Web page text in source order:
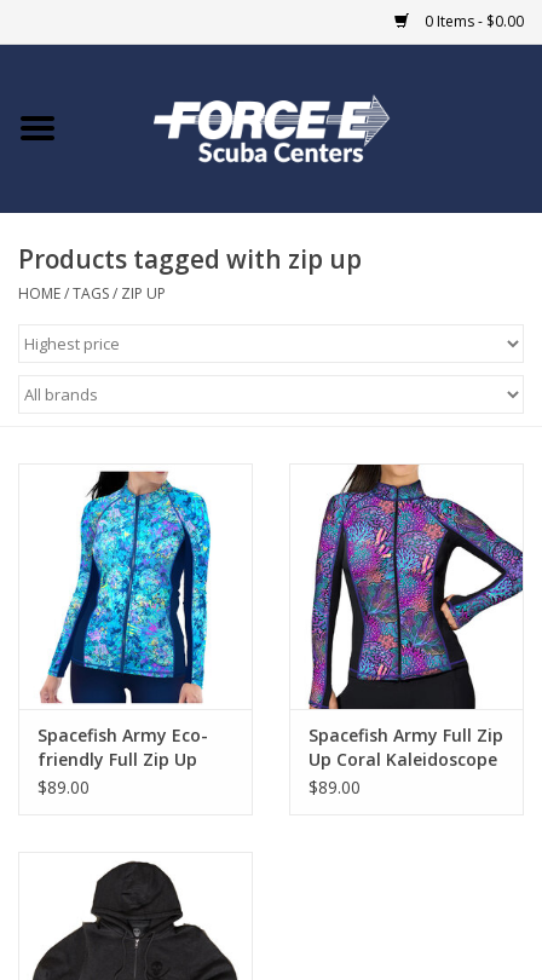
0 Items - $0.00
Home
COURSES
Giftcard
EVENTS
GO DIVING
TRAVEL
MARINE FORECAST
Blog
Products tagged with zip up
HOME/TAGS/ ZIP UP
Spacefish Army Eco-
friendly Full Zip Up
Turtle Tie Dye Rash
$89.00
Spacefish Army Full Zip
Up Coral Kaleidoscope
Rashguard
$89.00